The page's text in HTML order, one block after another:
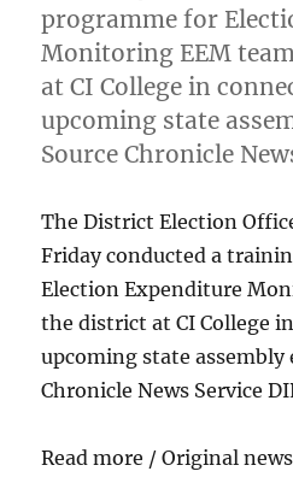
programme for
Monitoring EEM
at CI College in
upcoming state
Source Chronicle
The District Election
Friday conducted a
Election Expenditure
the district at CI College
upcoming state assembly
Chronicle News Service
Read more / Original